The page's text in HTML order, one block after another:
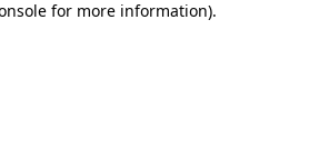
for more information).